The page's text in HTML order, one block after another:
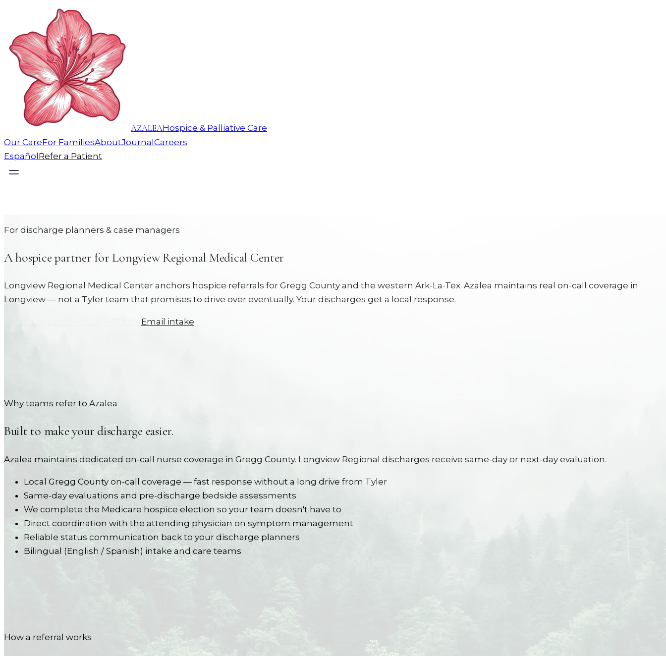
AZALEAHospice & Palliative Care
Our CareFor FamiliesAboutJournal Careers
Español Refer a Patient
For discharge planners & case managers
A hospice partner for Longview Regional Medical Center
Longview Regional Medical Center anchors hospice referrals for Gregg County and the western Ark-La-Tex. Azalea maintains real on-call coverage in
Longview — not a Tyler team that promises to drive over eventually. Your discharges get a local response.
Email intake
Why teams refer to Azalea
Built to make your discharge easier.
Azalea maintains dedicated on-call nurse coverage in Gregg County. Longview Regional discharges receive same-day or next-day evaluation.
Local Gregg County on-call coverage — fast response without a long drive from Tyler
Same-day evaluations and pre-discharge bedside assessments
We complete the Medicare hospice election so your team doesn't have to
Direct coordination with the attending physician on symptom management
Reliable status communication back to your discharge planners
Bilingual (English / Spanish) intake and care teams
How a referral works